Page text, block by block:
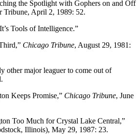
the Spotlight with Gophers on and Off
Tribune, April 2, 1989: 52.
Tools of Intelligence.”
Chicago Tribune, August 29, 1981:
other major leaguer to come out of
Keeps Promise,” Chicago Tribune, June
Too Much for Crystal Lake Central,”
Illinois), May 29, 1987: 23.